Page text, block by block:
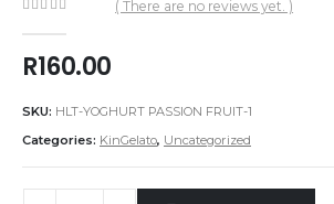
( There are no reviews yet. )
R160.00
SKU: HLT-YOGHURT PASSION FRUIT-1
Categories: KinGelato, Uncategorized